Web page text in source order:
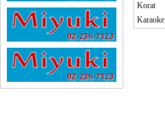
Korat
Karaoke